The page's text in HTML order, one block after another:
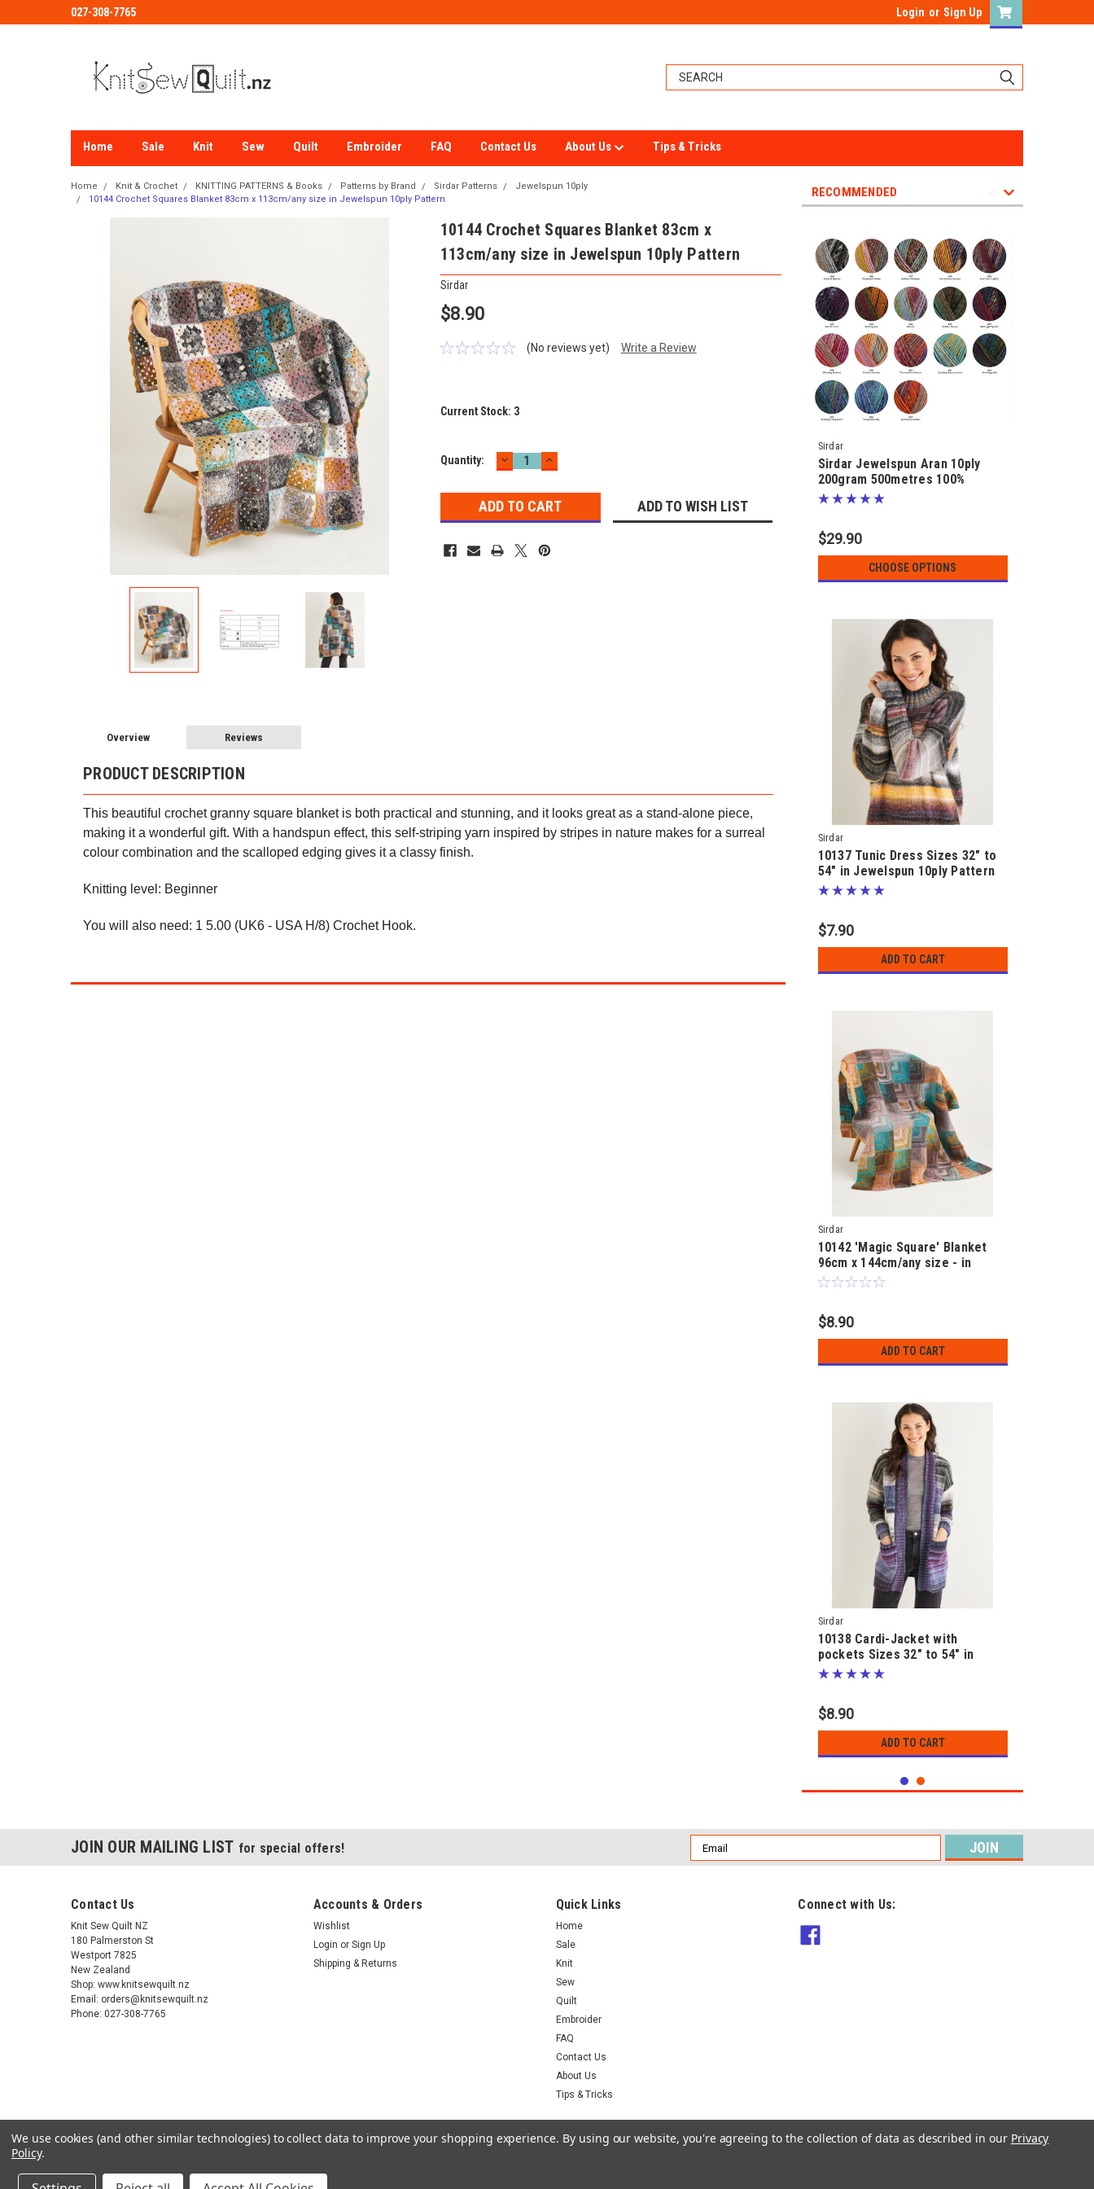
027-308-7765 Login or Sign Up
Home Sale Knit Sew Quilt Embroider FAQ Contact Us About Us Tips & Tricks
Home Knit & Crochet KNITTING PATTERNS & Books Patterns by Brand Sirdar Patterns
Jewelspun 10ply
10144 Crochet Squares Blanket 83cm x 113cm/any size in Jewelspun 10ply Pattern
10144 Crochet Squares Blanket 83cm x
113cm/any size in Jewelspun 10ply Pattern
Sirdar
$8.90
(No reviews yet) Write a Review
Current Stock: 3
Quantity: DECREASE
QUANTITY:
INCREASE
QUANTITY:
ADD TO WISH LIST
Overview Reviews
PRODUCT DESCRIPTION
This beautiful crochet granny square blanket is both practical and stunning, and it looks great as a stand-alone piece,
making it a wonderful gift. With a handspun effect, this self-striping yarn inspired by stripes in nature makes for a surreal
colour combination and the scalloped edging gives it a classy finish.
Knitting level: Beginner
You will also need: 1 5.00 (UK6 - USA H/8) Crochet Hook.
RECOMMENDED
Sirdar
Sirdar Jewelspun Aran 10ply
200gram 500metres 100%
Acrylic
$29.90
CHOOSE OPTIONS
Sirdar
10137 Tunic Dress Sizes 32" to
54" in Jewelspun 10ply Pattern
$7.90
ADD TO CART
Sirdar
10142 'Magic Square' Blanket
96cm x 144cm/any size - in
Jewelspun 10ply Pattern
$8.90
ADD TO CART
Sirdar
10138 Cardi-Jacket with
pockets Sizes 32" to 54" in
Jewelspun 10ply Pattern
$8.90
ADD TO CART
ADD TO CART
JOIN OUR MAILING LIST for special offers!
Email
Address
Contact Us
Knit Sew Quilt NZ
180 Palmerston St
Westport 7825
New Zealand
Shop: www.knitsewquilt.nz
Email: orders@knitsewquilt.nz
Phone: 027-308-7765
Accounts & Orders
Wishlist
Login or Sign Up
Shipping & Returns
Quick Links
Home
Sale
Knit
Sew
Quilt
Embroider
FAQ
Contact Us
About Us
Tips & Tricks
Connect with Us:
We use cookies (and other similar technologies) to collect data to improve your shopping experience. By using our website, you're agreeing to the collection of data as described in our Privacy
Policy.